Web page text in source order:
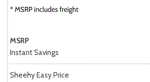
MSRP
Instant Savings
Sheehy Easy Price